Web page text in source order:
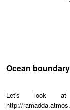
Ocean
Let's look at
http://